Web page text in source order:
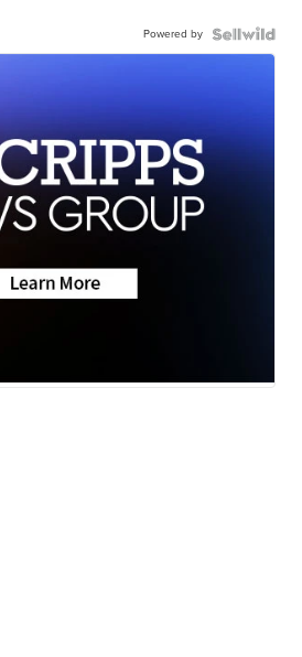
Powered by